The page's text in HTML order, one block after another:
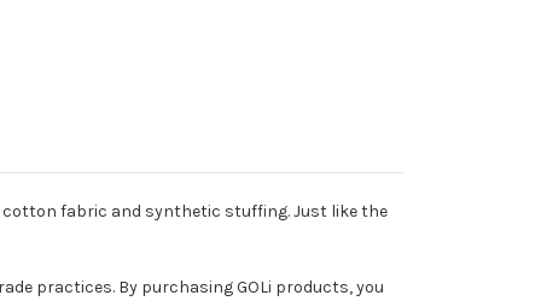
fabric and synthetic stuffing. Just like the
practices. By purchasing GOLi products, you